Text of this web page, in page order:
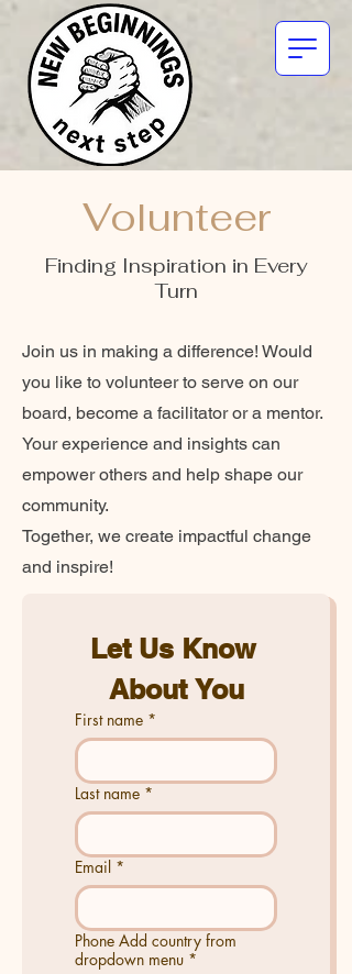
Volunteer
Finding Inspiration in Every
Turn
Join us in making a difference! Would
you like to volunteer to serve on our
board, become a facilitator or a mentor.
Your experience and insights can
empower others and help shape our
community.
Together, we create impactful change
and inspire!
Let Us Know
About You
First name *
Last name *
Email *
Phone Add country from
dropdown menu *